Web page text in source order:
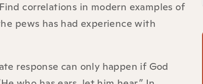
correlations in modern examples of
pews has had experience with
response can only happen if God